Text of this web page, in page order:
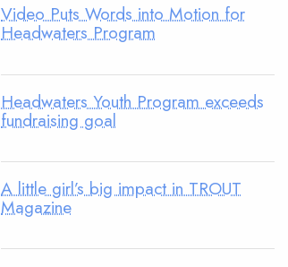
Video Puts Words into Motion for
Headwaters Program
Headwaters Youth Program exceeds
fundraising goal
A little girl’s big impact in TROUT
Magazine